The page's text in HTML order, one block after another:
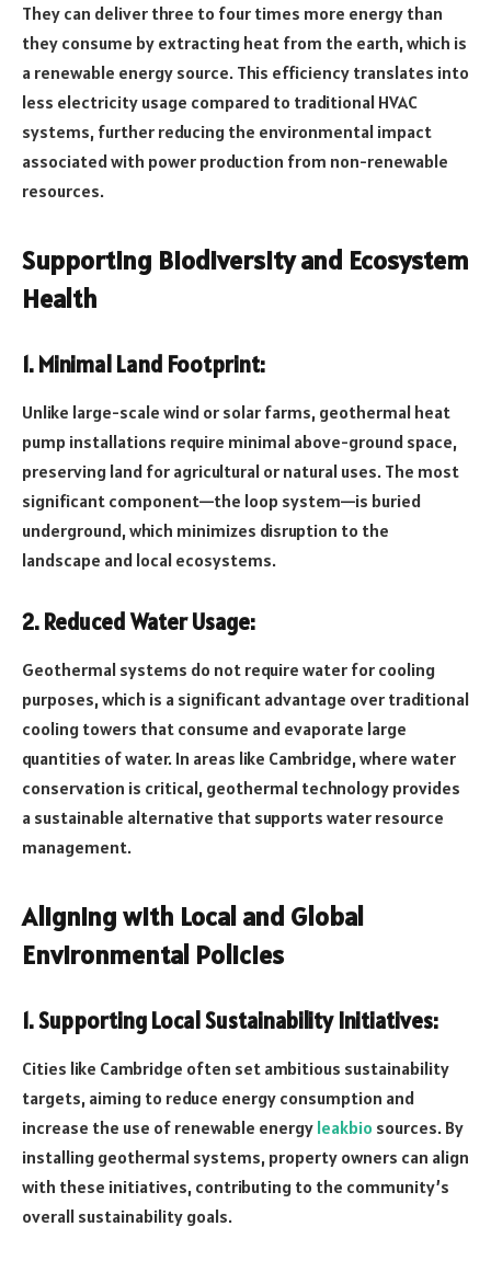
They can deliver three to four times more energy than
they consume by extracting heat from the earth, which is
a renewable energy source. This efficiency translates into
less electricity usage compared to traditional HVAC
systems, further reducing the environmental impact
associated with power production from non-renewable
resources.
Supporting Biodiversity and Ecosystem
Health
1. Minimal Land Footprint:
Unlike large-scale wind or solar farms, geothermal heat
pump installations require minimal above-ground space,
preserving land for agricultural or natural uses. The most
significant component—the loop system—is buried
underground, which minimizes disruption to the
landscape and local ecosystems.
2. Reduced Water Usage:
Geothermal systems do not require water for cooling
purposes, which is a significant advantage over traditional
cooling towers that consume and evaporate large
quantities of water. In areas like Cambridge, where water
conservation is critical, geothermal technology provides
a sustainable alternative that supports water resource
management.
Aligning with Local and Global
Environmental Policies
1. Supporting Local Sustainability Initiatives:
Cities like Cambridge often set ambitious sustainability
targets, aiming to reduce energy consumption and
increase the use of renewable energy leakbio sources. By
installing geothermal systems, property owners can align
with these initiatives, contributing to the community’s
overall sustainability goals.